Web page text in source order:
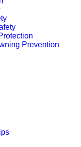
Prevention